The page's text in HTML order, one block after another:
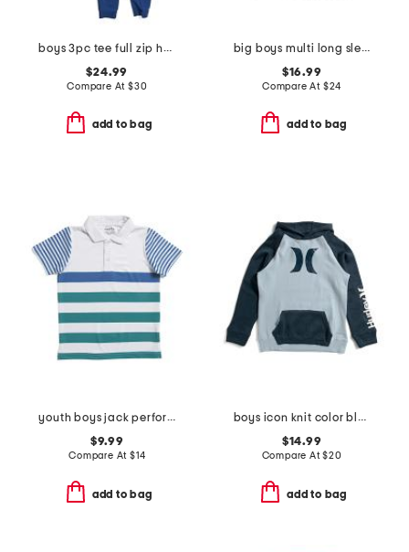
boys 3pc tee full zip hoodie and joggers set
$24.99
Compare At $30
add to bag
big boys multi long sleeve hoodie
$16.99
Compare At $24
add to bag
youth boys jack performance polo
$9.99
Compare At $14
add to bag
boys icon knit color block hoodie
$14.99
Compare At$20
add to bag